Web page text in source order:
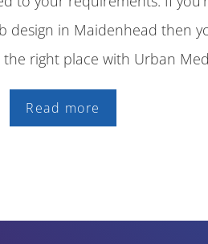
design in Maidenhead then
right place with Urban
Read more